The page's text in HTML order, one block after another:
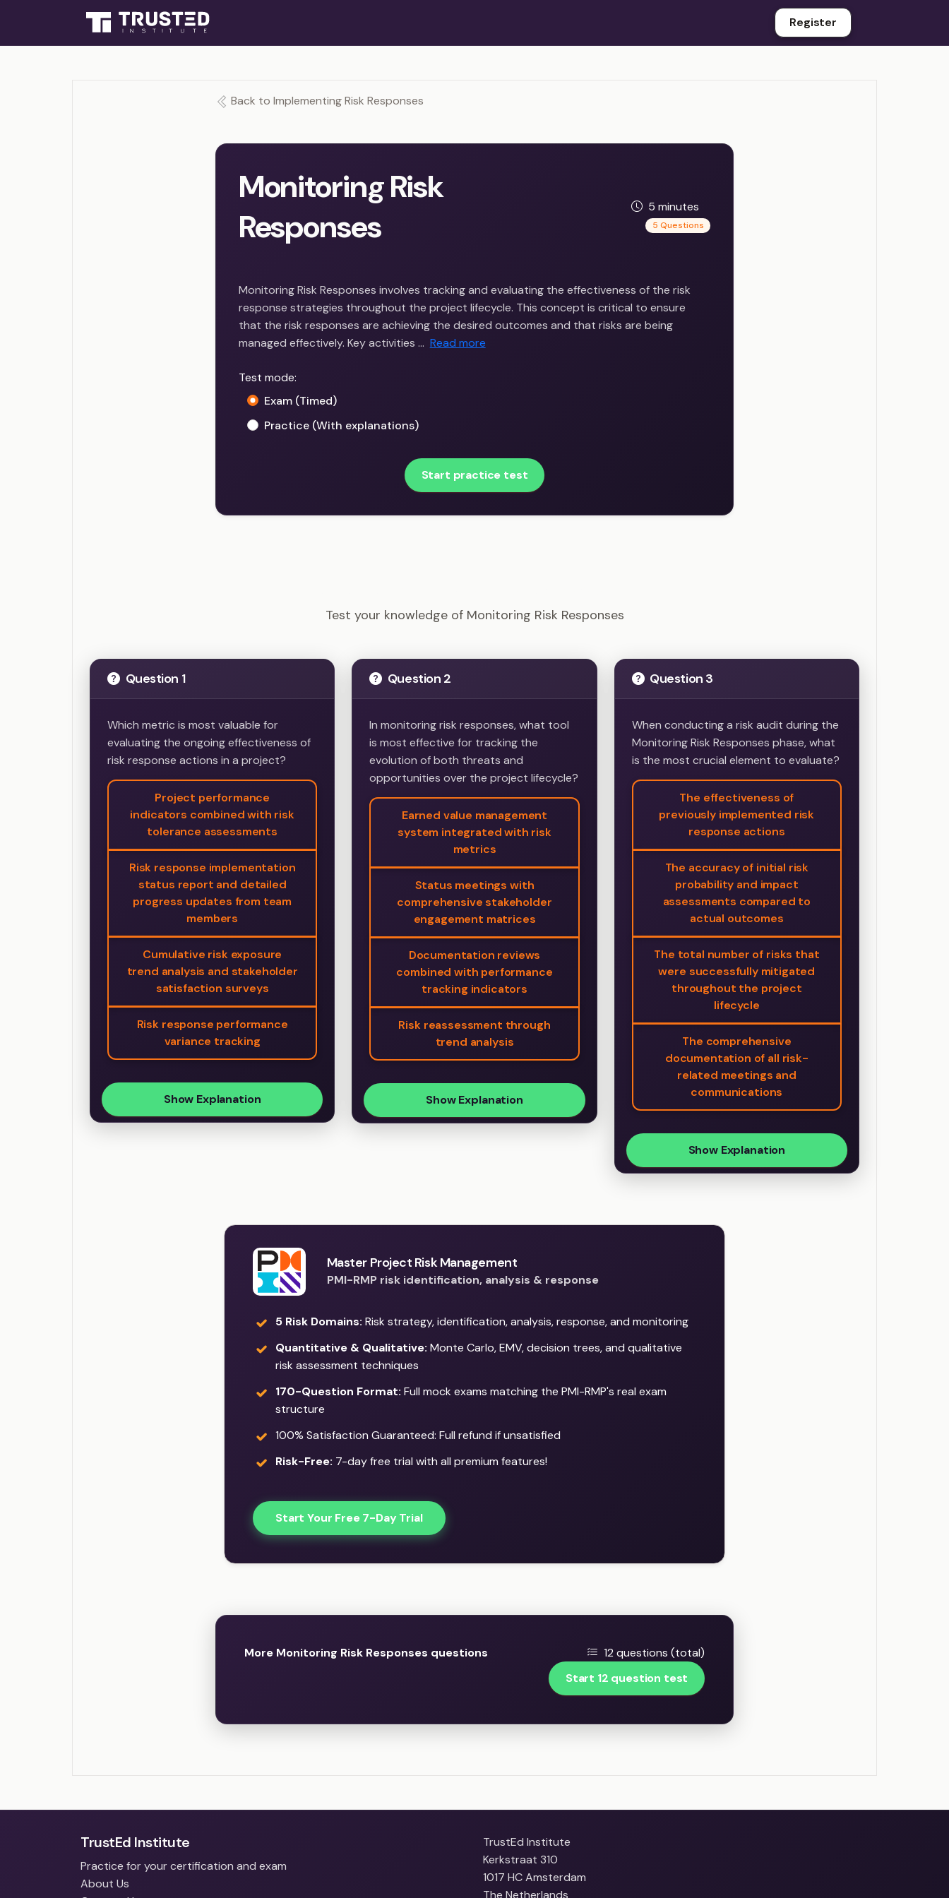
Register
Back to Implementing Risk Responses
Monitoring Risk
Responses
5 minutes
5 Questions
Monitoring Risk Responses involves tracking and evaluating the effectiveness of the risk
response strategies throughout the project lifecycle. This concept is critical to ensure
that the risk responses are achieving the desired outcomes and that risks are being
managed effectively. Key activities … Read more
Test mode:
Exam (Timed)
Practice (With explanations)
Start practice test
Test your knowledge of Monitoring Risk Responses
Question 1
Which metric is most valuable for
evaluating the ongoing effectiveness of
risk response actions in a project?
Project performance
indicators combined with risk
tolerance assessments
Risk response implementation
status report and detailed
progress updates from team
members
Cumulative risk exposure
trend analysis and stakeholder
satisfaction surveys
Risk response performance
variance tracking
Show Explanation
Question 2
In monitoring risk responses, what tool
is most effective for tracking the
evolution of both threats and
opportunities over the project lifecycle?
Earned value management
system integrated with risk
metrics
Status meetings with
comprehensive stakeholder
engagement matrices
Documentation reviews
combined with performance
tracking indicators
Risk reassessment through
trend analysis
Show Explanation
Question 3
When conducting a risk audit during the
Monitoring Risk Responses phase, what
is the most crucial element to evaluate?
The effectiveness of
previously implemented risk
response actions
The accuracy of initial risk
probability and impact
assessments compared to
actual outcomes
The total number of risks that
were successfully mitigated
throughout the project
lifecycle
The comprehensive
documentation of all risk-
related meetings and
communications
Show Explanation
Master Project Risk Management
PMI-RMP risk identification, analysis & response
5 Risk Domains: Risk strategy, identification, analysis, response, and monitoring
Quantitative & Qualitative: Monte Carlo, EMV, decision trees, and qualitative
risk assessment techniques
170-Question Format: Full mock exams matching the PMI-RMP's real exam
structure
100% Satisfaction Guaranteed: Full refund if unsatisfied
Risk-Free: 7-day free trial with all premium features!
Start Your Free 7-Day Trial
More Monitoring Risk Responses questions
12 questions (total)
Start 12 question test
TrustEd Institute
Practice for your certification and exam
About Us
TrustEd Institute
Kerkstraat 310
1017 HC Amsterdam